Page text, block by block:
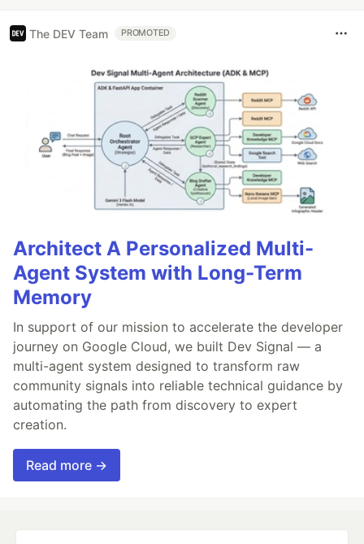
The DEV Team PROMOTED
Architect A Personalized Multi-
Agent System with Long-Term
Memory
In support of our mission to accelerate the developer
journey on Google Cloud, we built Dev Signal — a
multi-agent system designed to transform raw
community signals into reliable technical guidance by
automating the path from discovery to expert
creation.
Read more →